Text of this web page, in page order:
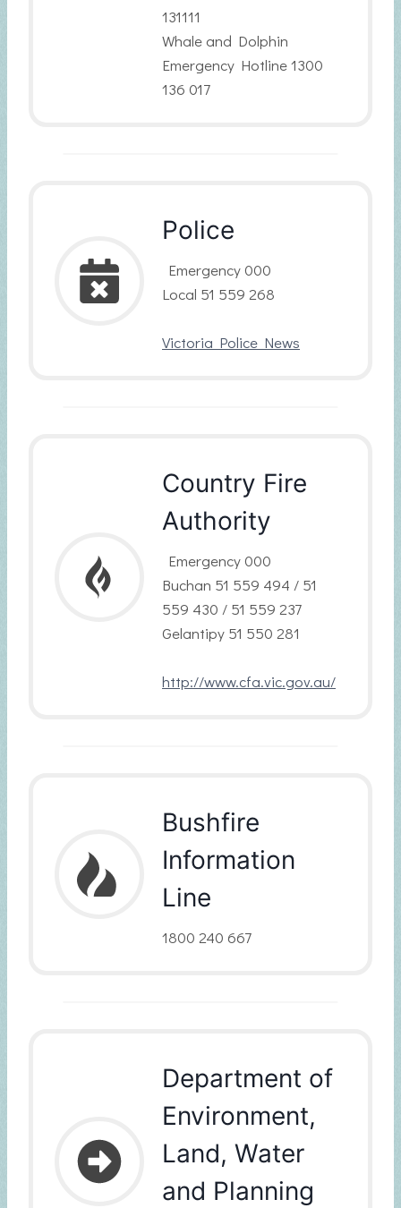
131111
Whale and Dolphin
Emergency Hotline 1300
136 017
Police
Emergency 000
Local 51 559 268
Victoria Police News
Country Fire
Authority
Emergency 000
Buchan 51 559 494 / 51
559 430 / 51 559 237
Gelantipy 51 550 281
http://www.cfa.vic.gov.au/
Bushfire
Information
Line
1800 240 667
Department of
Environment,
Land, Water
and Planning